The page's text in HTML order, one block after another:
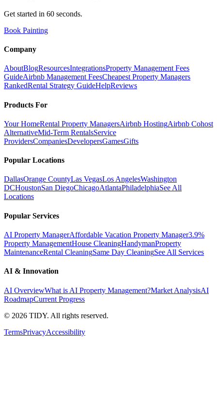
Get started in 60 seconds.
Book Painting
Company
AboutBlogResourcesIntegrationsProperty Management Fees
GuideAirbnb Management FeesCheapest Property Managers
RankedRental Strategy GuideHelpReviews
Products For
Your HomeRental Property ManagersAirbnb HostingAirbnb Cohost
AlternativeMid-Term RentalsService
ProvidersCompaniesDevelopersGamesGifts
Popular Locations
DallasOrange CountyLas VegasLos AngelesWashington
DCHoustonSan DiegoChicagoAtlantaPhiladelphiaSee All
Locations
Popular Services
AI Property ManagerAffordable Vacation Property Manager3.9%
Property ManagementHouse CleaningHandymanProperty
MaintenanceRental CleaningSame Day CleaningSee All Services
AI & Innovation
AI OverviewWhat is AI Property Management?Market AnalysisAI
RoadmapCurrent Progress
© 2026 TIDY. All rights reserved.
TermsPrivacyAccessibility